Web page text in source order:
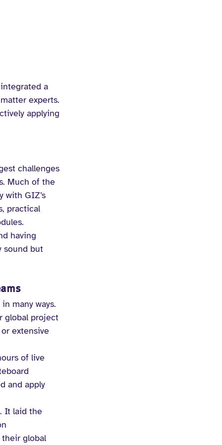
a
experts.
applying
challenges
Much of the
with GIZ’s
practical
having
sound but
many ways.
global project
extensive
of live
and apply
It laid the
global